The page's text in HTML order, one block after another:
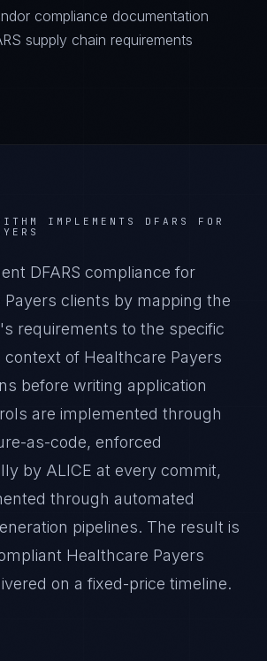
compliance documentation
supply chain requirements
IMPLEMENTS DFARS
FOR
DFARS compliance for
Payers clients by mapping the
requirements to the specific
context of Healthcare Payers
before writing application
are implemented through
as-code, enforced
by ALICE at every commit,
through automated
pipelines. The result is
Healthcare Payers
on a fixed-price timeline.